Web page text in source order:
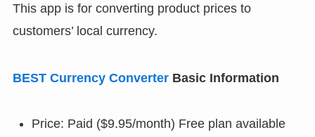
This app is for converting product prices to
customers’ local currency.
BEST Currency ConverterBasic Information
Price: Paid ($9.95/month) Free plan available